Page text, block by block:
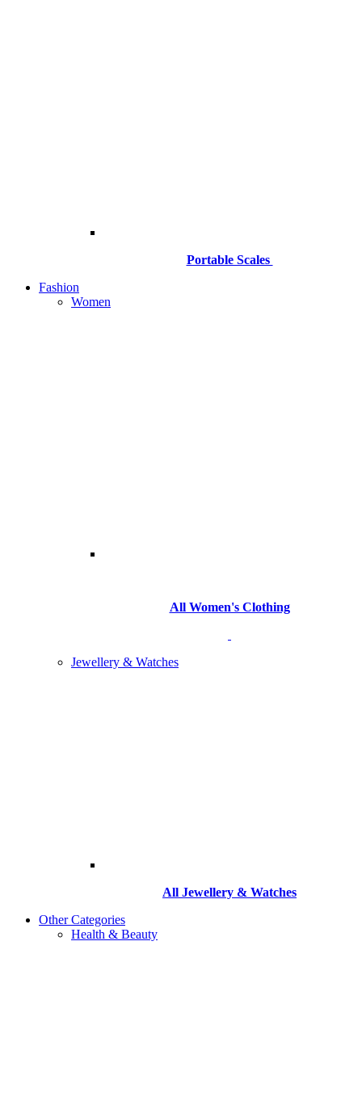
Portable Scales
Fashion
Women
All Women's Clothing
Jewellery & Watches
All Jewellery & Watches
Other Categories
Health & Beauty